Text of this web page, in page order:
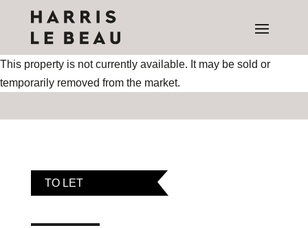
This property is not currently available. It may be sold or
temporarily removed from the market.
TO LET